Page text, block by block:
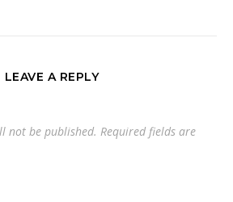
LEAVE A REPLY
not be published. Required fields are